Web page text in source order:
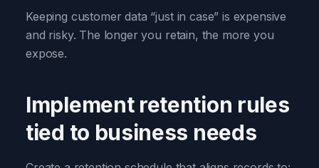
Keeping customer data “just in case” is expensive
and risky. The longer you retain, the more you
expose.
Implement retention rules
tied to business needs